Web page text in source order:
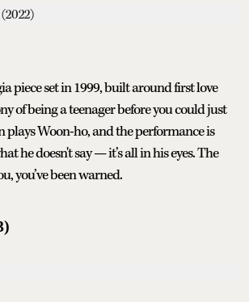
piece set in 1999, built around first love
of being a teenager before you could just
plays Woon-ho, and the performance is
he doesn't say — it’s all in his eyes. The
you’ve been warned.